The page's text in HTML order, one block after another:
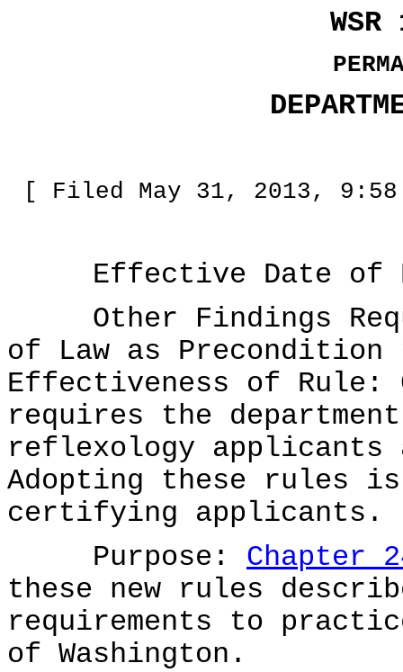
[ Filed May 31, 2013,
Effective Date of
Other Findings
of Law as
Effectiveness of Rule:
requires the
reflexology
Adopting these rules
certifying applicants.
Purpose: Chapter
these new rules
requirements to
of Washington.